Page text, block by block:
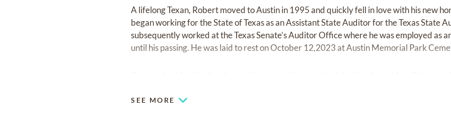
A lifelong Texan, Robert moved to Austin in 1995 and quickly fell in love with his new
began working for the State of Texas as an Assistant State Auditor for the Texas State
subsequently worked at the Texas Senate’s Auditor Office where he was employed as
until his passing. He was laid to rest on October 12,2023 at Austin Memorial Park
SEE MORE